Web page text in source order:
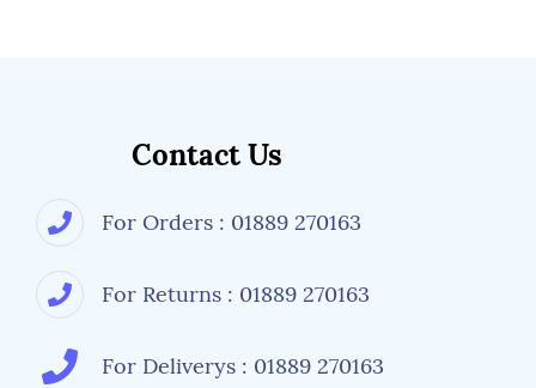
Contact Us
For Orders : 01889 270163
For Returns : 01889 270163
For Deliverys : 01889 270163